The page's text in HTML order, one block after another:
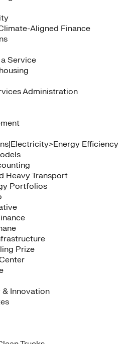
Aligned Finance
Service
Administration
Efficiency
Heavy Transport
Portfolios
Prize
& Innovation